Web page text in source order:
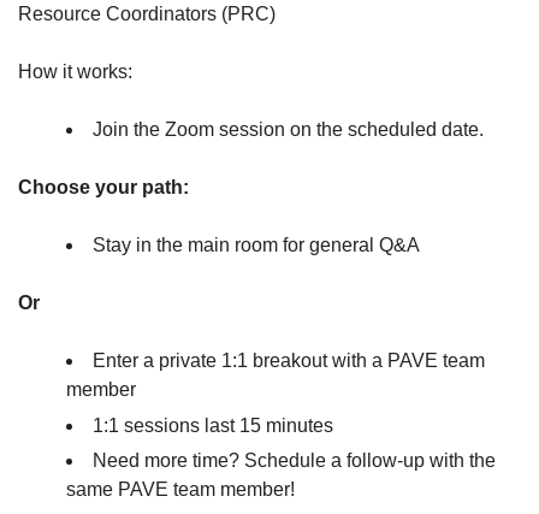
Resource Coordinators (PRC)
How it works:
Join the Zoom session on the scheduled date.
Choose your path:
Stay in the main room for general Q&A
Or
Enter a private 1:1 breakout with a PAVE team
member
1:1 sessions last 15 minutes
Need more time? Schedule a follow-up with the
same PAVE team member!